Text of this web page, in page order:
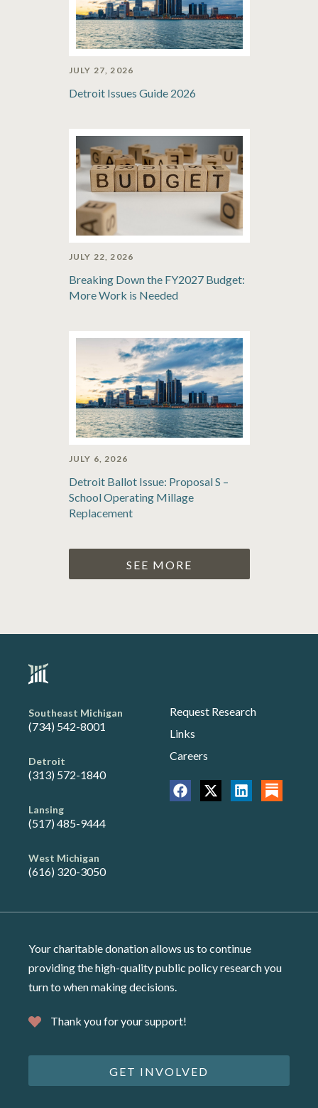
JULY 27, 2026
Detroit Issues Guide 2026
JULY 22, 2026
Breaking Down the FY2027 Budget:
More Work is Needed
JULY 6, 2026
Detroit Ballot Issue: Proposal S –
School Operating Millage
Replacement
SEE MORE
Southeast Michigan
(734) 542-8001
Detroit
(313) 572-1840
Lansing
(517) 485-9444
West Michigan
(616) 320-3050
Request Research
Links
Careers
Your charitable donation allows us to continue
providing the high-quality public policy research you
turn to when making decisions.
Thank you for your support!
GET INVOLVED